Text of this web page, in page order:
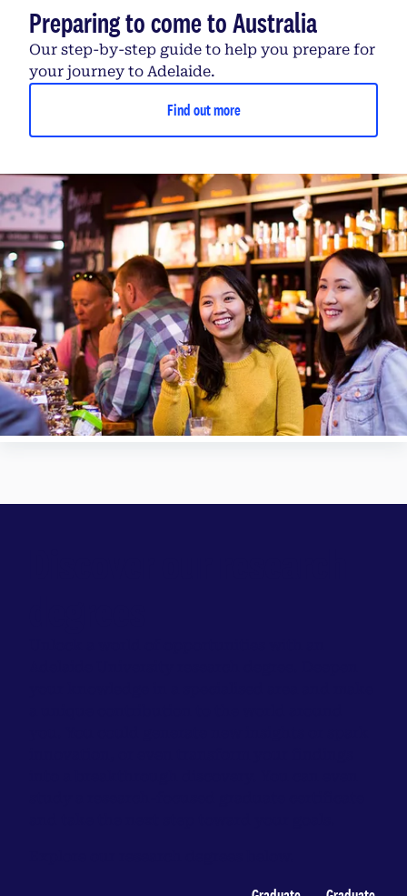
Preparing to come to Australia
Our step-by-step guide to help you prepare for
your journey to Adelaide.
Find out more